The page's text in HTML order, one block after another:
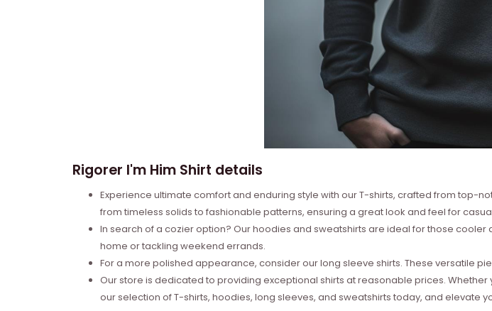
Rigorer I'm Him Shirt details
Experience ultimate comfort and enduring style with our T-shirts, crafted from top-
from timeless solids to fashionable patterns, ensuring a great look and feel for
In search of a cozier option? Our hoodies and sweatshirts are ideal for those
home or tackling weekend errands.
For a more polished appearance, consider our long sleeve shirts. These versatile
Our store is dedicated to providing exceptional shirts at reasonable prices.
our selection of T-shirts, hoodies, long sleeves, and sweatshirts today, and elevate